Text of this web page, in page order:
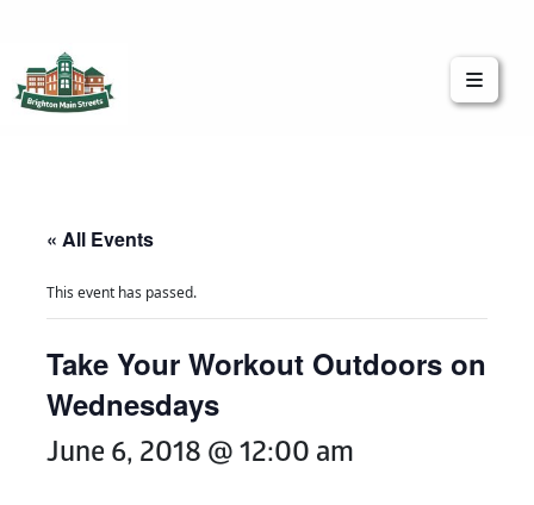
« All Events
This event has passed.
Take Your Workout Outdoors on
Wednesdays
June 6, 2018 @ 12:00 am